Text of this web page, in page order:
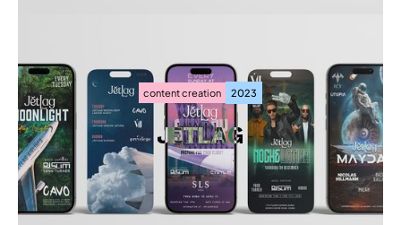
JETLAG
JETLAG
content creation 2023